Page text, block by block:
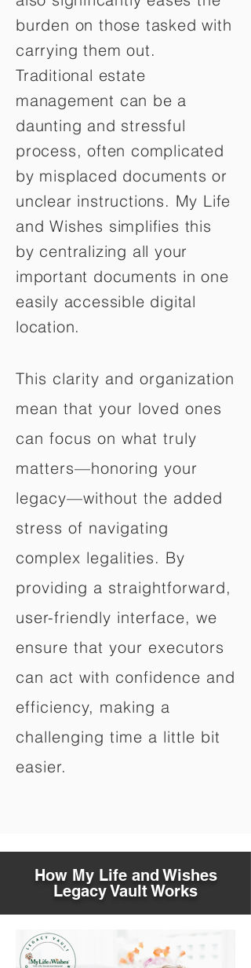
burden on those tasked with
carrying them out.
Traditional estate
management can be a
daunting and stressful
process, often complicated
by misplaced documents or
unclear instructions. My Life
and Wishes simplifies this
by centralizing all your
important documents in one
easily accessible digital
location.
This clarity and organization
mean that your loved ones
can focus on what truly
matters—honoring your
legacy—without the added
stress of navigating
complex legalities. By
providing a straightforward,
user-friendly interface, we
ensure that your executors
can act with confidence and
efficiency, making a
challenging time a little bit
easier.
How My Life and Wishes
Legacy Vault Works